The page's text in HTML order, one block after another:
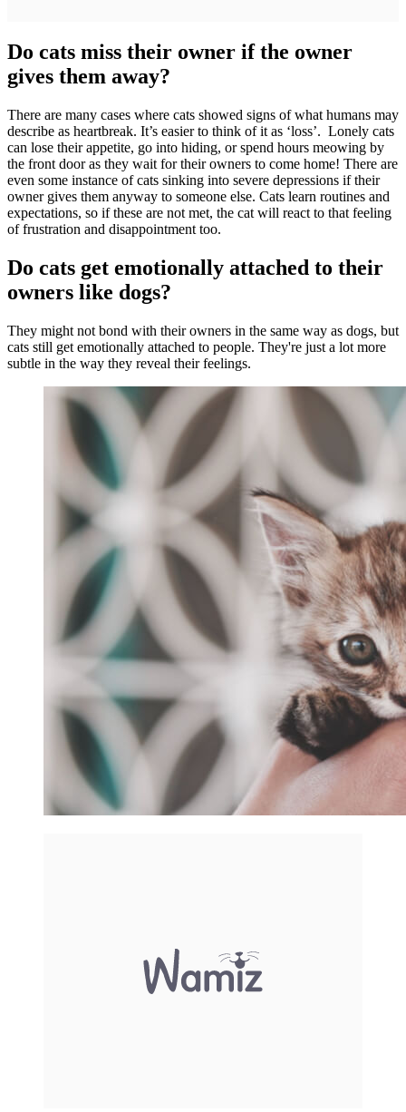
Do cats miss their owner if the owner
gives them away?
There are many cases where cats showed signs of what humans may
describe as heartbreak. It’s easier to think of it as ‘loss’. Lonely cats
can lose their appetite, go into hiding, or spend hours meowing by
the front door as they wait for their owners to come home! There are
even some instance of cats sinking into severe depressions if their
owner gives them anyway to someone else. Cats learn routines and
expectations, so if these are not met, the cat will react to that feeling
of frustration and disappointment too.
Do cats get emotionally attached to their
owners like dogs?
They might not bond with their owners in the same way as dogs, but
cats still get emotionally attached to people. They're just a lot more
subtle in the way they reveal their feelings.